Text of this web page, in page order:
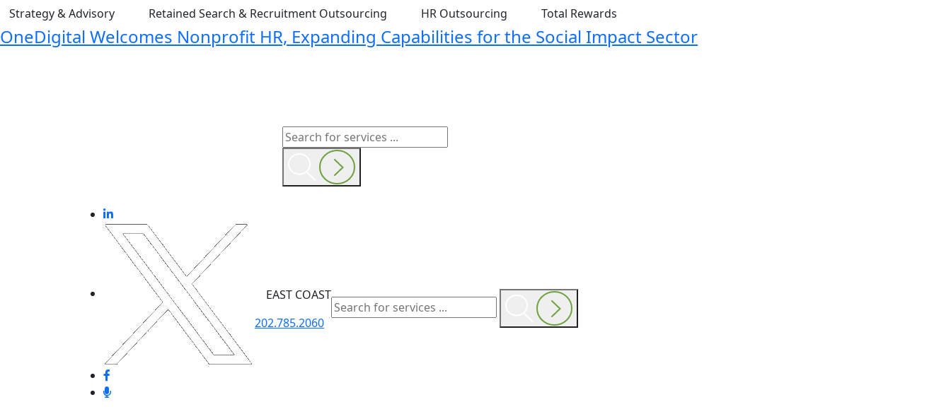
Strategy & Advisory Retained Search & Recruitment Outsourcing HR Outsourcing Total Rewards
OneDigital Welcomes Nonprofit HR, Expanding Capabilities for the Social Impact Sector
EAST COAST
202.785.2060